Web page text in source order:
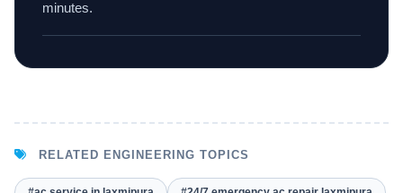
minutes.
RELATED ENGINEERING TOPICS